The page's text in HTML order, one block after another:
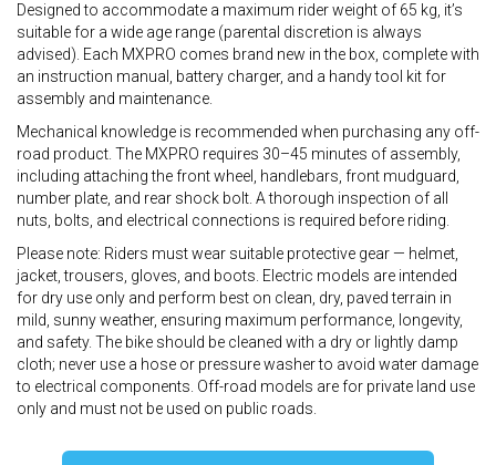
Designed to accommodate a maximum rider weight of 65 kg, it’s
suitable for a wide age range (parental discretion is always
advised). Each MXPRO comes brand new in the box, complete with
an instruction manual, battery charger, and a handy tool kit for
assembly and maintenance.
Mechanical knowledge is recommended when purchasing any off-
road product. The MXPRO requires 30–45 minutes of assembly,
including attaching the front wheel, handlebars, front mudguard,
number plate, and rear shock bolt. A thorough inspection of all
nuts, bolts, and electrical connections is required before riding.
Please note: Riders must wear suitable protective gear — helmet,
jacket, trousers, gloves, and boots. Electric models are intended
for dry use only and perform best on clean, dry, paved terrain in
mild, sunny weather, ensuring maximum performance, longevity,
and safety. The bike should be cleaned with a dry or lightly damp
cloth; never use a hose or pressure washer to avoid water damage
to electrical components. Off-road models are for private land use
only and must not be used on public roads.